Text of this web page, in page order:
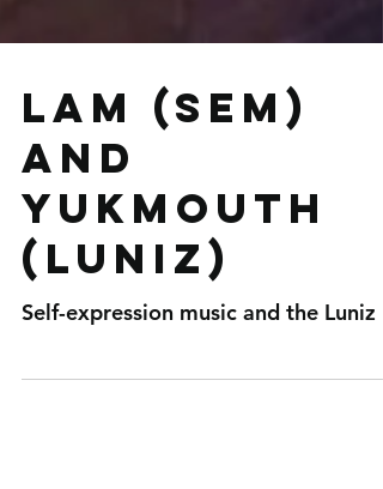
LAM (SEM)
and
Yukmouth
(Luniz)